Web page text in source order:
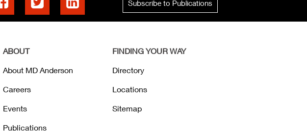
Subscribe to Publications
ABOUT
About MD Anderson
Careers
Events
Publications
FINDING YOUR WAY
Directory
Locations
Sitemap